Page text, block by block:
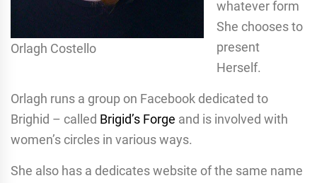
Orlagh Costello
whatever form
She chooses to
present
Herself.
Orlagh runs a group on Facebook dedicated to
Brighid – called Brigid’s Forge and is involved with
women’s circles in various ways.
She also has a dedicates website of the same name